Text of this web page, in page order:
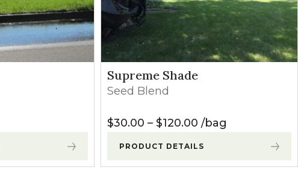
Supreme Shade
Seed Blend
$30.00 – $120.00Price range:
bag
PRODUCT DETAILS